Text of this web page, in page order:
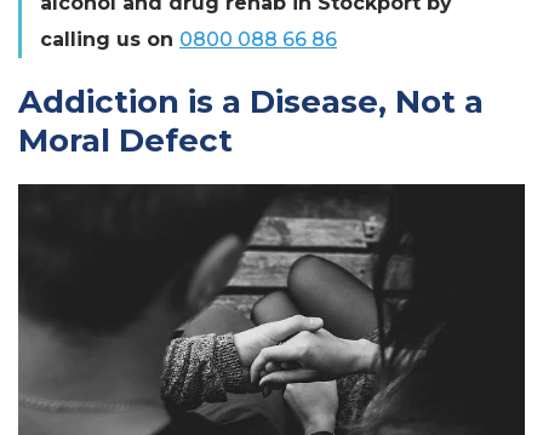
calling us on 0800 088 66 86
Addiction is a Disease, Not a
Moral Defect